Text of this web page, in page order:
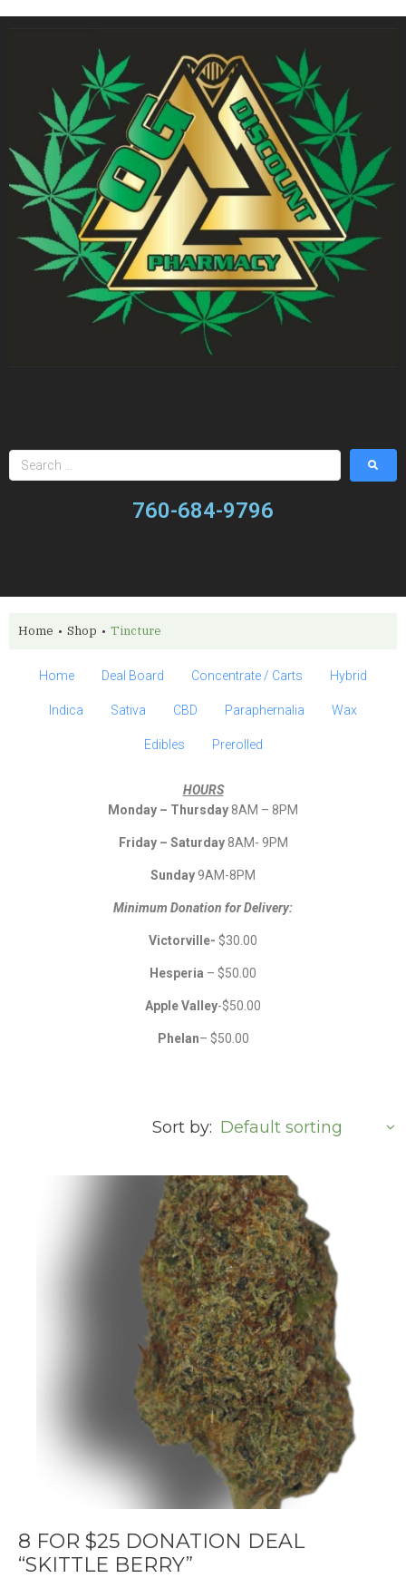
760-684-9796
Home • Shop • Tincture
Home Deal Board Concentrate / Carts Hybrid
Indica Sativa CBD Paraphernalia Wax
Edibles Prerolled
HOURS
Monday – Thursday 8AM – 8PM
Friday – Saturday8AM- 9PM
Sunday9AM-8PM
Minimum Donation for Delivery:
Victorville- $30.00
Hesperia – $50.00
Apple Valley-$50.00
Phelan– $50.00
Sort by:
8 FOR $25 DONATION DEAL
“SKITTLE BERRY”